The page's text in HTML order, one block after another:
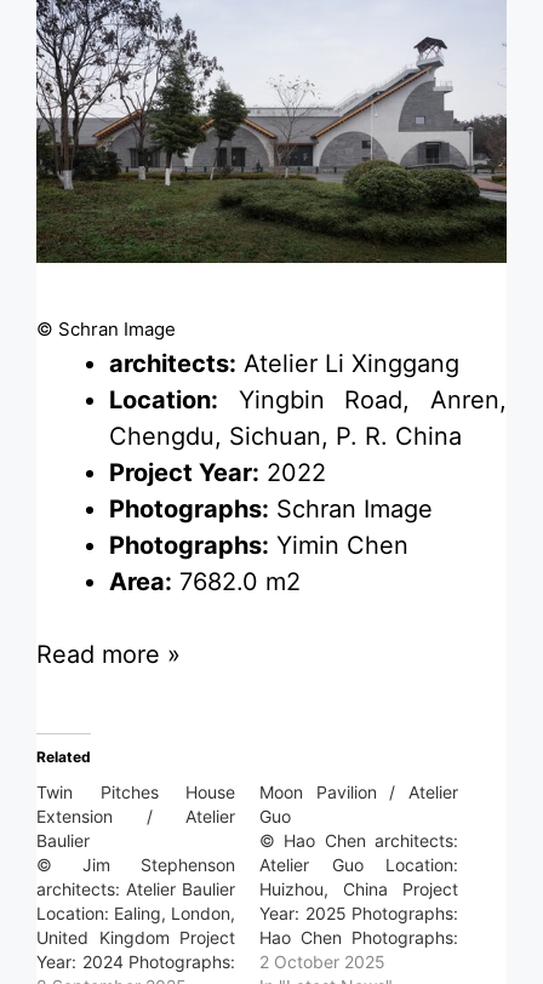
© Schran Image
architects: Atelier Li Xinggang
Location: Yingbin Road, Anren,
Chengdu, Sichuan, P. R. China
Project Year: 2022
Photographs: Schran Image
Photographs: Yimin Chen
Area: 7682.0 m2
Read more »
Related
Twin Pitches House
Extension / Atelier
Baulier
© Jim Stephenson
architects: Atelier Baulier
Location: Ealing, London,
United Kingdom Project
Year: 2024 Photographs:
Moon Pavilion / Atelier
Guo
© Hao Chen architects:
Atelier Guo Location:
Huizhou, China Project
Year: 2025 Photographs:
Hao Chen Photographs:
Yumeng Zhu Area: 120.0
2 October 2025